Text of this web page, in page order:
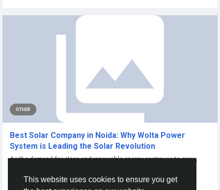
This website uses cookies to ensure you get
OTHER
Best Solar Company in Noida: Why Wolta Power
System is Leading the Solar Revolution
As the demand for clean and renewable energy continues to grow,
Wolta Power 2 months ago 0 16